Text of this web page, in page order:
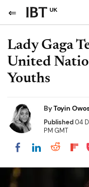
UK
Lady Gaga
United
Youths
ByToyin
Published04
PM GMT
Share onShare